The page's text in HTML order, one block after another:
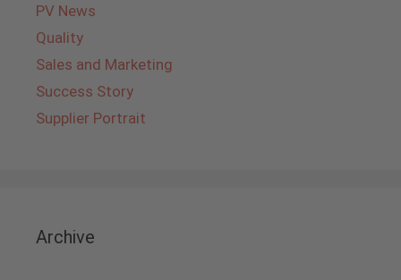
PV News
Quality
Sales and Marketing
Success Story
Supplier Portrait
Archive